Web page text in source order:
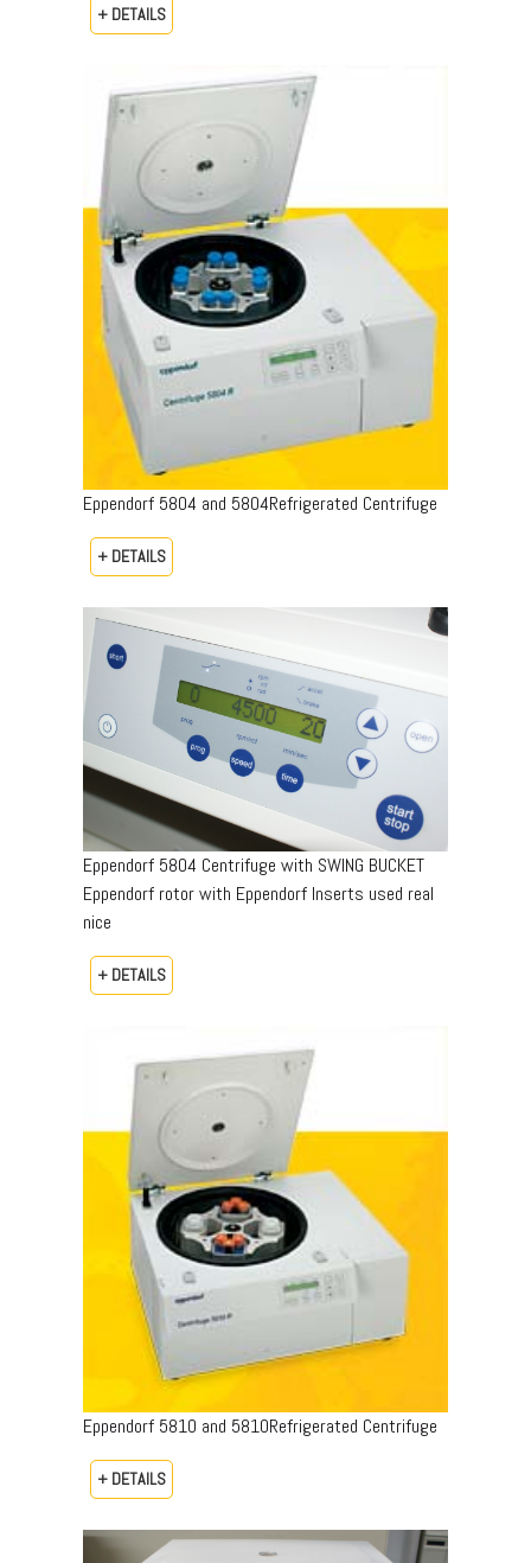
+ DETAILS
Eppendorf 5804 and 5804Refrigerated Centrifuge
+ DETAILS
Eppendorf 5804 Centrifuge with SWING BUCKET
Eppendorf rotor with Eppendorf Inserts used real
nice
+ DETAILS
Eppendorf 5810 and 5810Refrigerated Centrifuge
+ DETAILS